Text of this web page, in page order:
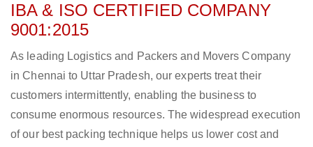
IBA & ISO CERTIFIED COMPANY
9001:2015
As leading Logistics and Packers and Movers Company
in Chennai to Uttar Pradesh, our experts treat their
customers intermittently, enabling the business to
consume enormous resources. The widespread execution
of our best packing technique helps us lower cost and